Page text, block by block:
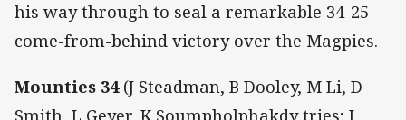
his way through to seal a remarkable 34-25
come-from-behind victory over the Magpies.
Mounties 34 (J Steadman, B Dooley, M Li, D
Smith, L Geyer, K Soumpholphakdy tries; J